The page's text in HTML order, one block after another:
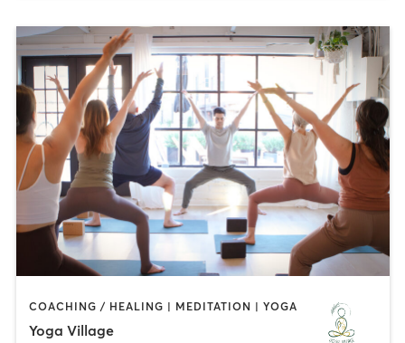
COACHING / HEALING | MEDITATION | YOGA
Yoga Village